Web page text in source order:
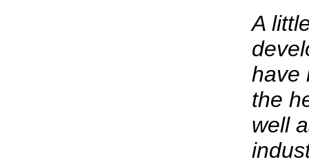
A
have
the
well